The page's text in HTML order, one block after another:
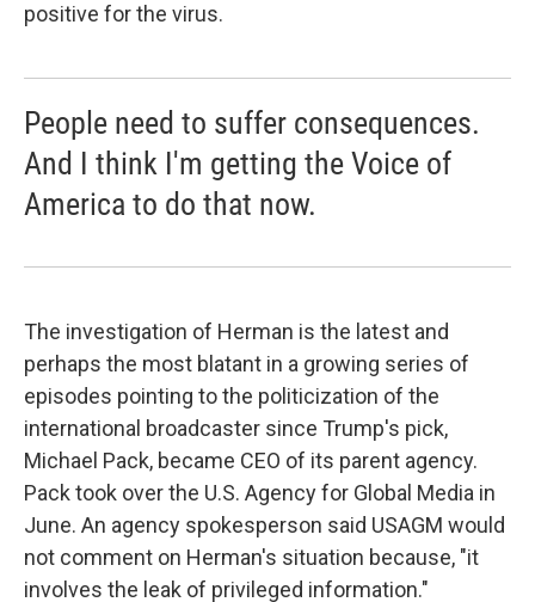
positive for the virus.
People need to suffer consequences.
And I think I'm getting the Voice of
America to do that now.
The investigation of Herman is the latest and
perhaps the most blatant in a growing series of
episodes pointing to the politicization of the
international broadcaster since Trump's pick,
Michael Pack, became CEO of its parent agency.
Pack took over the U.S. Agency for Global Media in
June. An agency spokesperson said USAGM would
not comment on Herman's situation because, "it
involves the leak of privileged information."